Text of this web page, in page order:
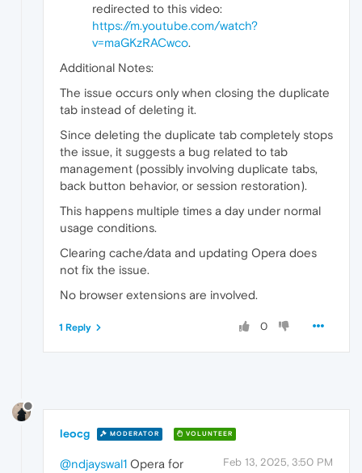
redirected to this video:
https://m.youtube.com/watch?
v=maGKzRACwco.
Additional Notes:
The issue occurs only when closing the duplicate
tab instead of deleting it.
Since deleting the duplicate tab completely stops
the issue, it suggests a bug related to tab
management (possibly involving duplicate tabs,
back button behavior, or session restoration).
This happens multiple times a day under normal
usage conditions.
Clearing cache/data and updating Opera does
not fix the issue.
No browser extensions are involved.
0
1 Reply
leocg MODERATOR VOLUNTEER
Feb 13, 2025, 3:50 PM
@ndjayswal1 Opera for